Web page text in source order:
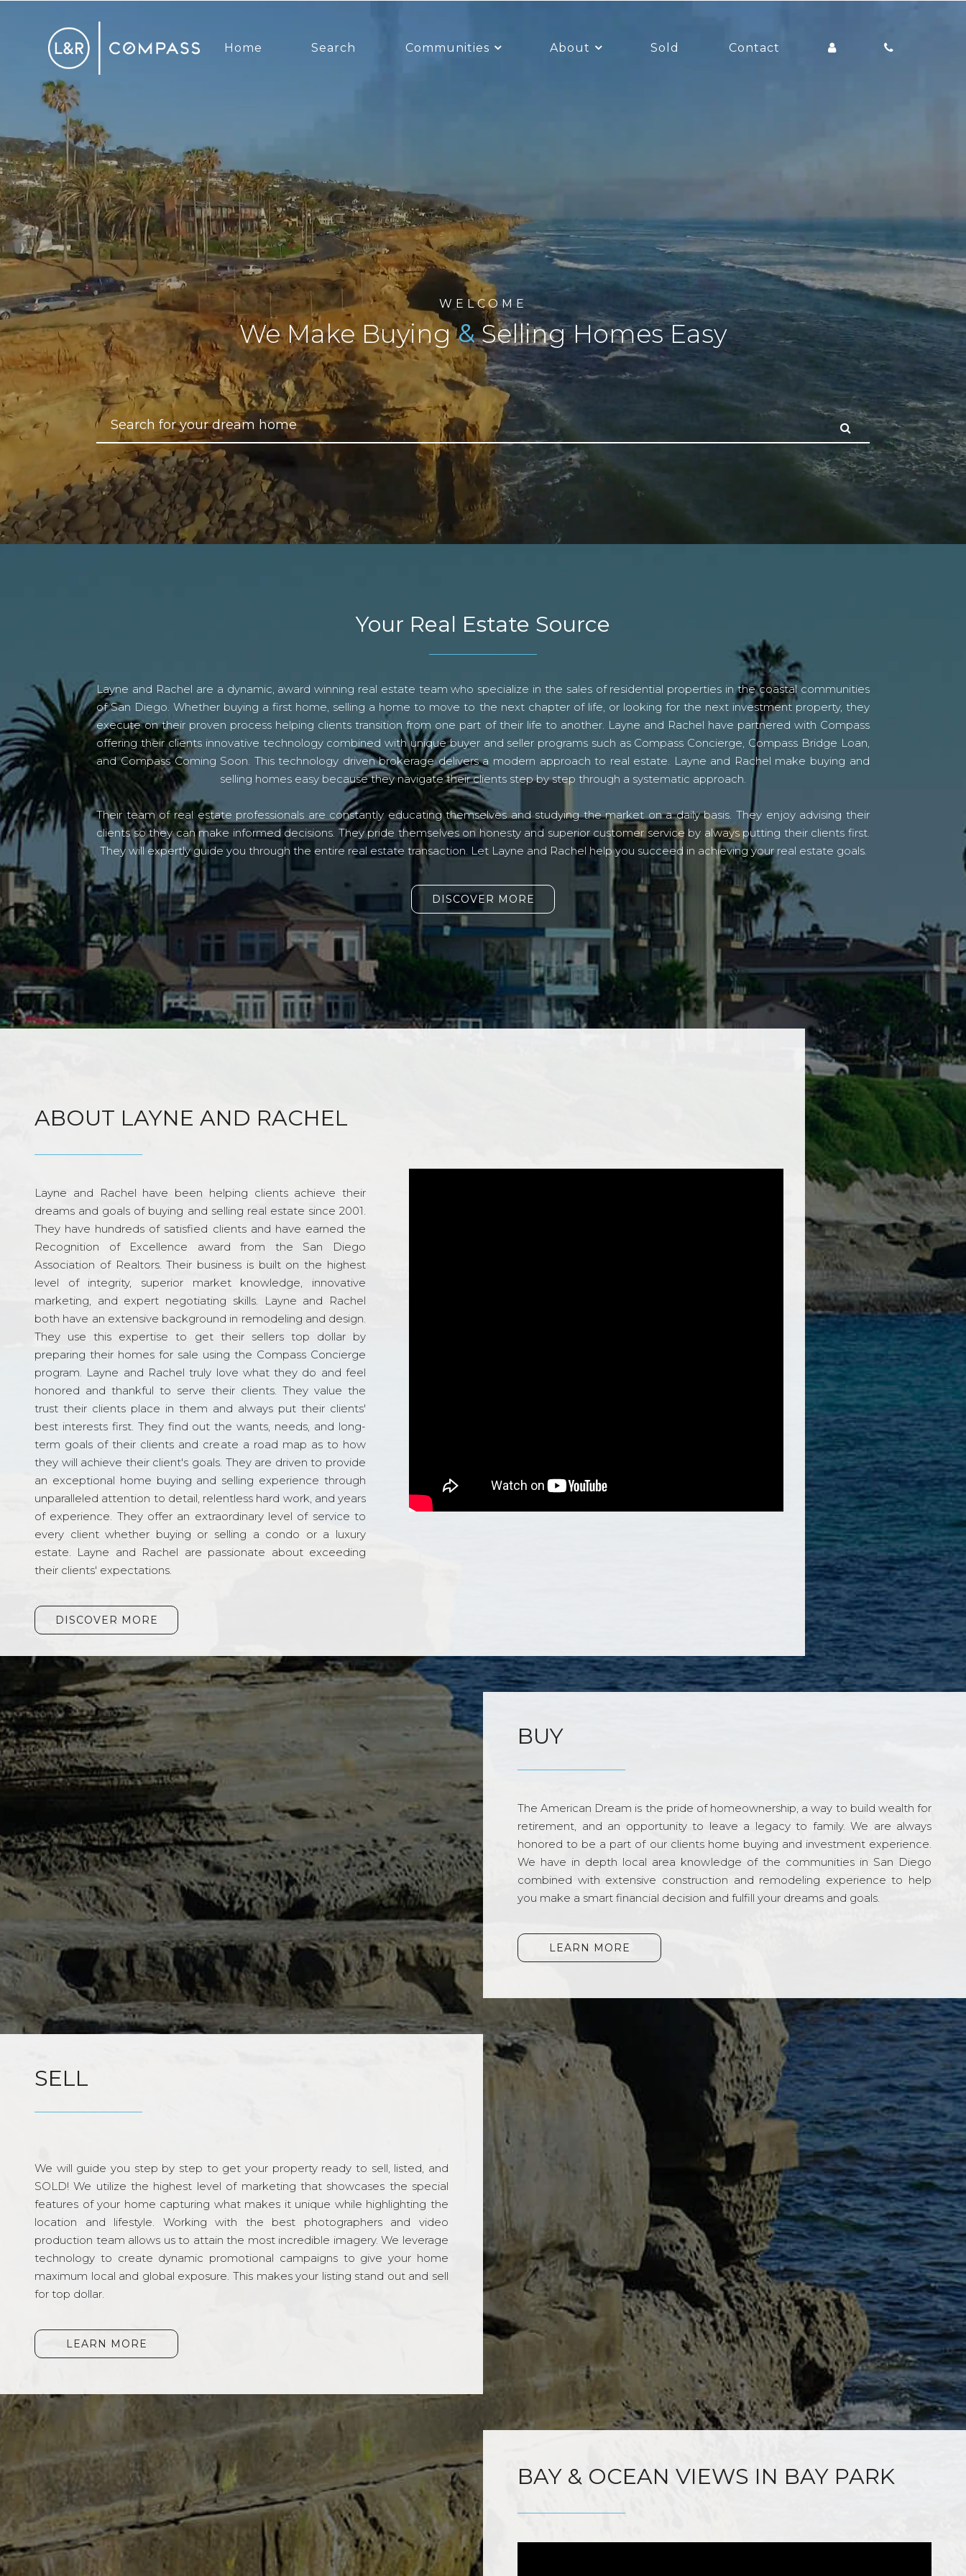
Home Search Communities About Sold Contact
WELCOME
We Make Buying&Selling Homes Easy
Your Real Estate Source
Layne and Rachel are a dynamic, award winning real estate team who specialize in the sales of residential properties in the coastal communities
of San Diego. Whether buying a first home, selling a home to move to the next chapter of life, or looking for the next investment property, they
execute on their proven process helping clients transition from one part of their life to another. Layne and Rachel have partnered with Compass
offering their clients innovative technology combined with unique buyer and seller programs such as Compass Concierge, Compass Bridge Loan,
and Compass Coming Soon. This technology driven brokerage delivers a modern approach to real estate. Layne and Rachel make buying and
selling homes easy because they navigate their clients step by step through a systematic approach.
Their team of real estate professionals are constantly educating themselves and studying the market on a daily basis. They enjoy advising their
clients so they can make informed decisions. They pride themselves on honesty and superior customer service by always putting their clients first.
They will expertly guide you through the entire real estate transaction. Let Layne and Rachel help you succeed in achieving your real estate goals.
DISCOVER MORE
ABOUT LAYNE AND RACHEL
Layne and Rachel have been helping clients achieve their
dreams and goals of buying and selling real estate since 2001.
They have hundreds of satisfied clients and have earned the
Recognition of Excellence award from the San Diego
Association of Realtors. Their business is built on the highest
level of integrity, superior market knowledge, innovative
marketing, and expert negotiating skills. Layne and Rachel
both have an extensive background in remodeling and design.
They use this expertise to get their sellers top dollar by
preparing their homes for sale using the Compass Concierge
program. Layne and Rachel truly love what they do and feel
honored and thankful to serve their clients. They value the
trust their clients place in them and always put their clients'
best interests first. They find out the wants, needs, and long-
term goals of their clients and create a road map as to how
they will achieve their client's goals. They are driven to provide
an exceptional home buying and selling experience through
unparalleled attention to detail, relentless hard work, and years
of experience. They offer an extraordinary level of service to
every client whether buying or selling a condo or a luxury
estate. Layne and Rachel are passionate about exceeding
their clients' expectations.
DISCOVER MORE
BUY
The American Dream is the pride of homeownership, a way to build wealth for
retirement, and an opportunity to leave a legacy to family. We are always
honored to be a part of our clients home buying and investment experience.
We have in depth local area knowledge of the communities in San Diego
combined with extensive construction and remodeling experience to help
you make a smart financial decision and fulfill your dreams and goals.
LEARN MORE
SELL
We will guide you step by step to get your property ready to sell, listed, and
SOLD! We utilize the highest level of marketing that showcases the special
features of your home capturing what makes it unique while highlighting the
location and lifestyle. Working with the best photographers and video
production team allows us to attain the most incredible imagery. We leverage
technology to create dynamic promotional campaigns to give your home
maximum local and global exposure. This makes your listing stand out and sell
for top dollar.
LEARN MORE
BAY & OCEAN VIEWS IN BAY PARK